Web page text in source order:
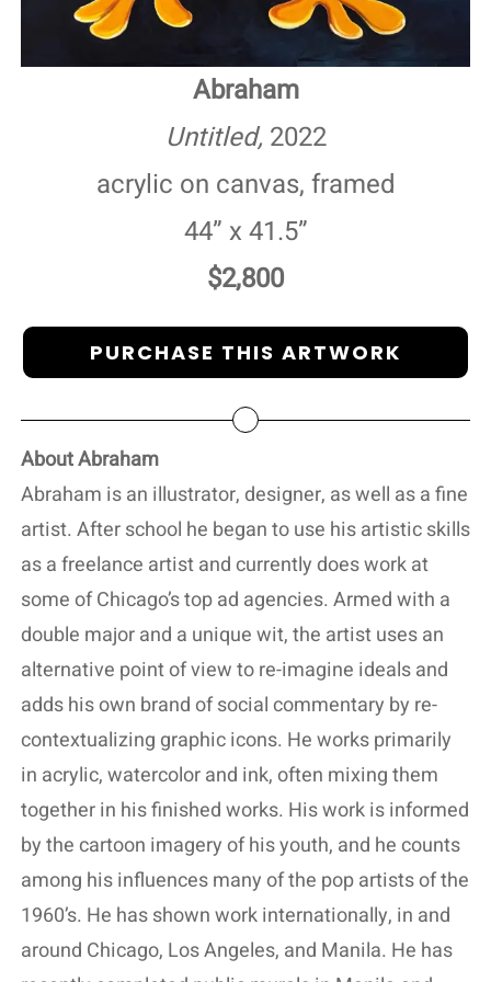
Abraham
Untitled, 2022
acrylic on canvas, framed
44” x 41.5”
$2,800
PURCHASE THIS ARTWORK
About Abraham
Abraham is an illustrator, designer, as well as a fine
artist. After school he began to use his artistic skills
as a freelance artist and currently does work at
some of Chicago’s top ad agencies. Armed with a
double major and a unique wit, the artist uses an
alternative point of view to re-imagine ideals and
adds his own brand of social commentary by re-
contextualizing graphic icons. He works primarily
in acrylic, watercolor and ink, often mixing them
together in his finished works. His work is informed
by the cartoon imagery of his youth, and he counts
among his influences many of the pop artists of the
1960’s. He has shown work internationally, in and
around Chicago, Los Angeles, and Manila. He has